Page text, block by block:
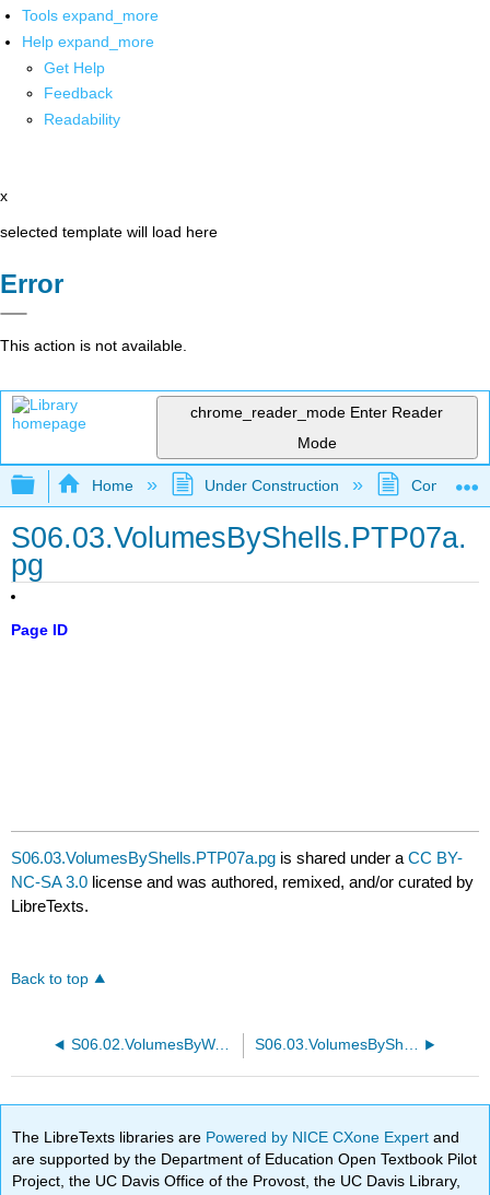
Tools expand_more
Help expand_more
Get Help
Feedback
Readability
x
selected template will load here
Error
This action is not available.
chrome_reader_mode Enter Reader
Mode
Expand/collapse global hierarchy
Home Under Construction
S06.03.VolumesByShells.PTP07a.
pg
Page ID
S06.03.VolumesByShells.PTP07a.pg is shared under aCC BY-
NC-SA 3.0 license and was authored, remixed, and/or curated by
LibreTexts.
Back to top
S06.02.VolumesByWashers.PTP23b.pg S06.03.VolumesByShells.PTP07b.pg
The LibreTexts libraries are Powered by NICE CXone Expertand
are supported by the Department of Education Open Textbook Pilot
Project, the UC Davis Office of the Provost, the UC Davis Library,